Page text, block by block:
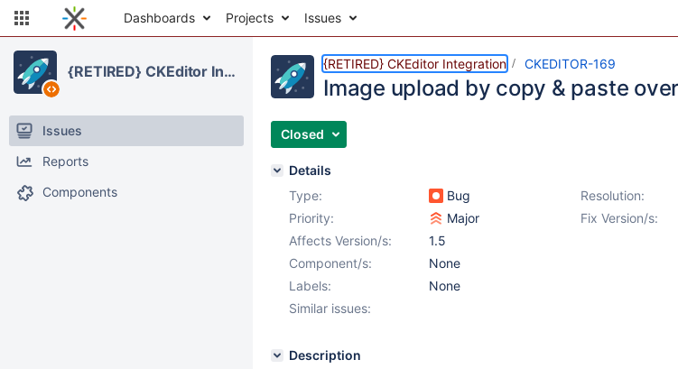
Dashboards Projects Issues
{RETIRED} CKEditor Integration
Issues
Reports
Components
{RETIRED} CKEditor Integration CKEDITOR-169
Image upload by copy & paste
Closed
Details
Type:
Bug Resolution:
Priority:
Major Fix Version/s:
Affects Version/s:
1.5
Component/s:
None
Labels:
None
Similar issues:
Description